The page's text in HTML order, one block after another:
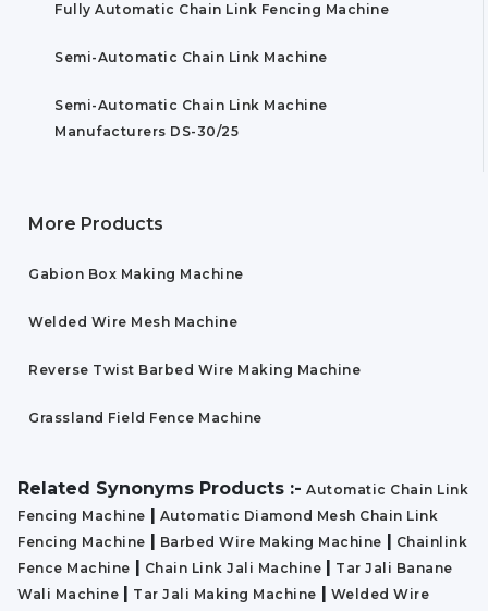
Fully Automatic Chain Link Fencing Machine
Semi-Automatic Chain Link Machine
Semi-Automatic Chain Link Machine
Manufacturers DS-30/25
More Products
Gabion Box Making Machine
Welded Wire Mesh Machine
Reverse Twist Barbed Wire Making Machine
Grassland Field Fence Machine
Related Synonyms Products :- Automatic Chain Link
Fencing Machine
Automatic Diamond Mesh Chain Link
Fencing Machine
Barbed Wire Making Machine
Chainlink
Fence Machine
Chain Link Jali Machine
Tar Jali Banane
Wali Machine
Tar Jali Making Machine
Welded Wire